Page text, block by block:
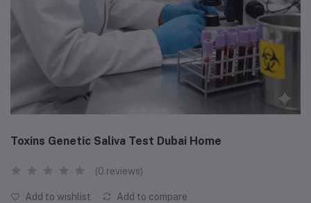
Toxins Genetic Saliva Test Dubai Home
(0 reviews)
Add to wishlist Add to compare